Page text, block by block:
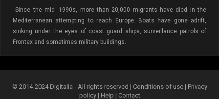
Since the mid- 1990s, more than 20,000 migrants have died in the
Mediterranean attempting to reach Europe. Boats have gone adrift,
sinking under the eyes of coast guard ships, surveillance patrols of
Frontex and sometimes military buildings.
© 2014-2024 Digitalia - All rights reserved | Conditions of use | Privacy
policy| Help | Contact